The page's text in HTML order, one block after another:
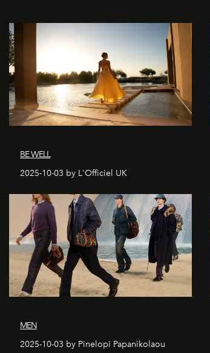
BE WELL
2025-10-03 by L'Officiel UK
MEN
2025-10-03 by Pinelopi Papanikolaou